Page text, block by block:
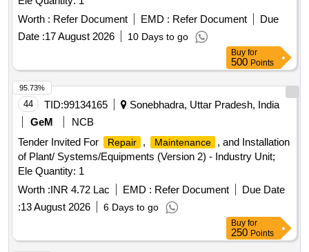
Worth : Refer Document EMD : Refer Document
Due
Date :17 August 2026 10 Days to go
Buy for
500 Points
44 TID:99134165
Sonebhadra, Uttar Pradesh, India
GeM
NCB
Tender Invited For
Repair , Maintenance
, and Installation
of Plant/ Systems/Equipments (Version 2) - Industry Unit;
Ele Quantity: 1
Worth :INR 4.72 Lac EMD : Refer Document
Due Date
:13 August 2026 6 Days to go
95.73%
Buy for
250 Points